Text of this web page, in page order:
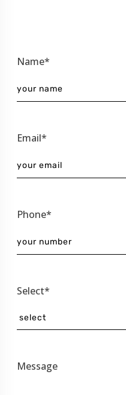
Name*
Email*
Phone*
Select*
Message